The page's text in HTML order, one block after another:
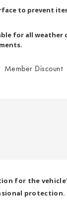
to prevent
for all weather
Member Discount
for the